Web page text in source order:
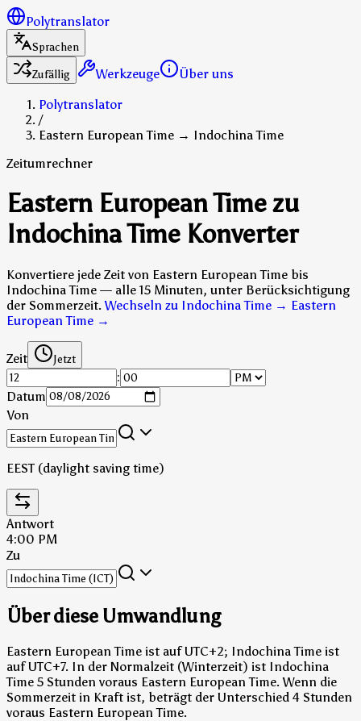
Polytranslator
Sprachen
Zufällig
Werkzeuge
Über uns
Polytranslator
/
Eastern European Time → Indochina Time
Zeitumrechner
Eastern European Time zu
Indochina Time Konverter
Konvertiere jede Zeit von Eastern European Time bis
Indochina Time — alle 15 Minuten, unter Berücksichtigung
der Sommerzeit. Wechseln zu Indochina Time → Eastern
European Time →
Zeit Jetzt
:
Datum
Von
EEST (daylight saving time)
Antwort
4:00 PM
Zu
Über diese Umwandlung
Eastern European Time ist auf UTC+2; Indochina Time ist
auf UTC+7. In der Normalzeit (Winterzeit) ist Indochina
Time 5 Stunden voraus Eastern European Time. Wenn die
Sommerzeit in Kraft ist, beträgt der Unterschied 4 Stunden
voraus Eastern European Time.